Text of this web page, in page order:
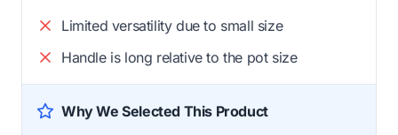
Limited versatility due to small size
Handle is long relative to the pot size
Why We Selected This Product